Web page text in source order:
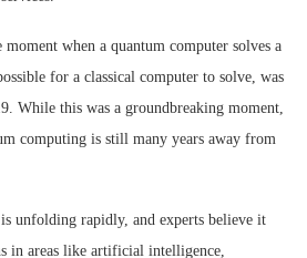
moment when a quantum computer solves a
for a classical computer to solve, was
While this was a groundbreaking moment,
computing is still many years away from
is unfolding rapidly, and experts believe it
in areas like artificial intelligence,